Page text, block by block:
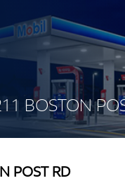
BOSTON
POST RD